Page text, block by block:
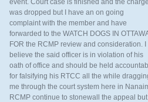
event. Court case is finished and the charge
was dropped but I have an on going
complaint with the member and have
forwarded to the WATCH DOGS IN
FOR the RCMP review and consideration. I
believe the said officer is in violation of his
oath of office and should be held
for falsifying his RTCC all the while
me through the court system here in
RCMP continue to stonewall the appeal but